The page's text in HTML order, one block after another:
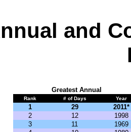
and
Greatest Annual
Rank # of Days Year
1 29
2011*
2
12
1998
3
11
1969